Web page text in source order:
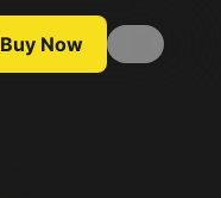
Buy Now